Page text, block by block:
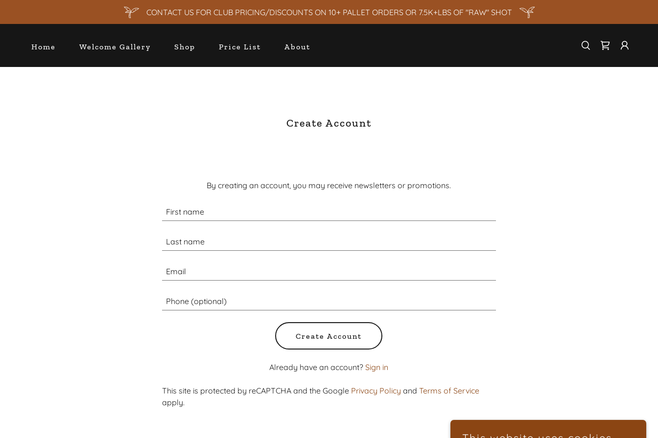
CONTACT US FOR CLUB PRICING/DISCOUNTS ON 10+ PALLET ORDERS OR 7.5K+LBS OF "RAW" SHOT
Home Welcome Gallery Shop Price List About
Create Account
By creating an account, you may receive newsletters or promotions.
Create Account
Already have an account? Sign in
This site is protected by reCAPTCHA and the Google Privacy Policy and Terms of Service
apply.